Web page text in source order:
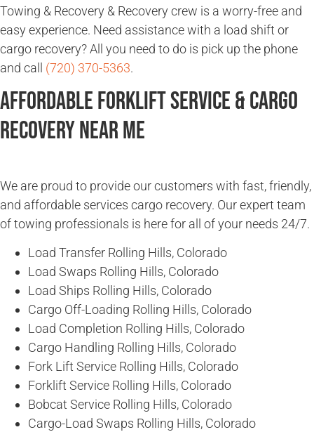
Towing & Recovery & Recovery crew is a worry-free and
easy experience. Need assistance with a load shift or
cargo recovery? All you need to do is pick up the phone
and call (720) 370-5363.
Affordable Forklift Service & Cargo
Recovery Near Me
We are proud to provide our customers with fast, friendly,
and affordable services cargo recovery. Our expert team
of towing professionals is here for all of your needs 24/7.
Load Transfer Rolling Hills, Colorado
Load Swaps Rolling Hills, Colorado
Load Ships Rolling Hills, Colorado
Cargo Off-Loading Rolling Hills, Colorado
Load Completion Rolling Hills, Colorado
Cargo Handling Rolling Hills, Colorado
Fork Lift Service Rolling Hills, Colorado
Forklift Service Rolling Hills, Colorado
Bobcat Service Rolling Hills, Colorado
Cargo-Load Swaps Rolling Hills, Colorado